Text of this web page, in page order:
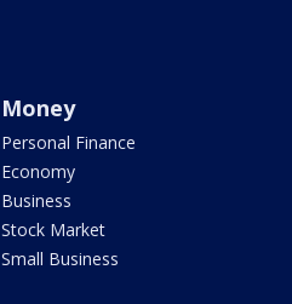
Money
Personal Finance
Economy
Business
Stock Market
Small Business